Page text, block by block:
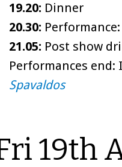
19.20: Dinner
20.30:
21.05: Post show
Performances end:
Spavaldos
19th